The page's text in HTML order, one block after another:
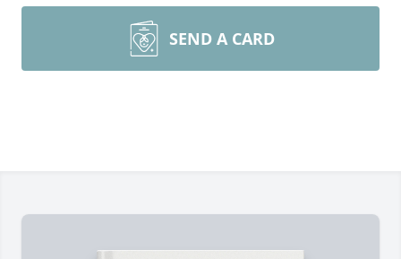
SEND A CARD